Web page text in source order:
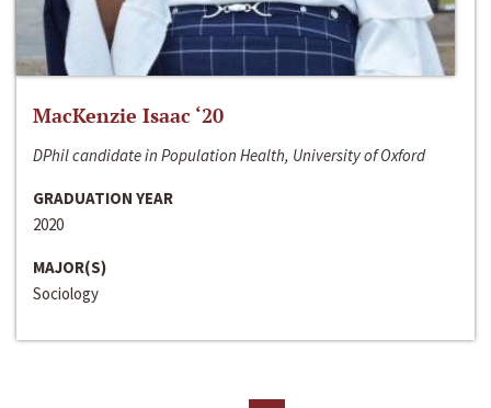
MacKenzie Isaac ‘20
DPhil candidate in Population Health, University of Oxford
GRADUATION YEAR
2020
MAJOR(S)
Sociology